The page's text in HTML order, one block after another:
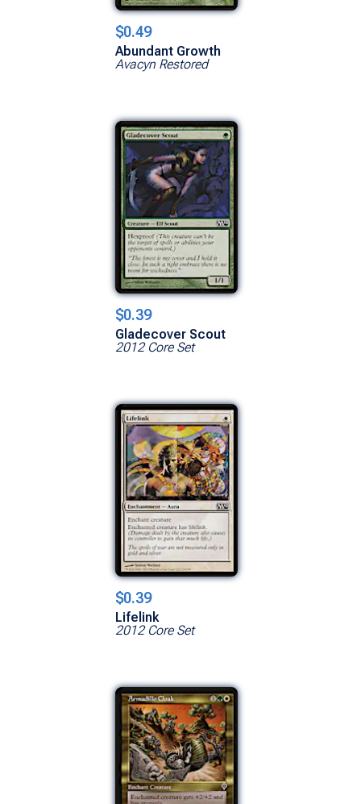
$0.49
Abundant Growth
Avacyn Restored
$0.39
Gladecover Scout
2012 Core Set
$0.39
Lifelink
2012 Core Set